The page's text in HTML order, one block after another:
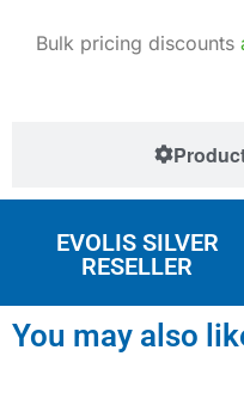
Bulk pricing discounts
EVOLIS SILVER
RESELLER
You may also